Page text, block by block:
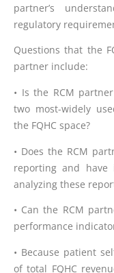
partner’s
regulatory
Questions that the
partner include:
• Is the RCM
two most-widely
the FQHC space?
• Does the RCM
reporting and have
analyzing these
• Can the RCM
performance
• Because patient
of total FQHC